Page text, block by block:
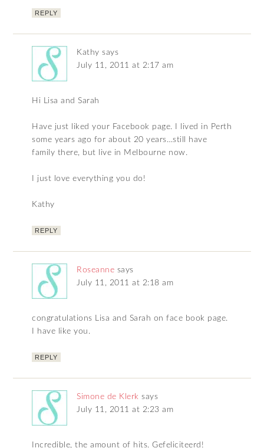
REPLY
Kathy says
July 11, 2011 at 2:17 am
Hi Lisa and Sarah
Have just liked your Facebook page. I lived in Perth
some years ago for about 20 years…still have
family there, but live in Melbourne now.
I just love everything you do!
Kathy
REPLY
Roseanne says
July 11, 2011 at 2:18 am
congratulations Lisa and Sarah on face book page.
I have like you.
REPLY
Simone de Klerk says
July 11, 2011 at 2:23 am
Incredible, the amount of hits. Gefeliciteerd!